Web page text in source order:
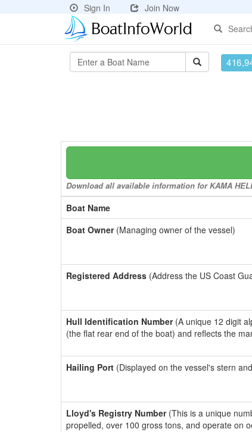
Sign In
Join Now
Download all available information for KAMA
Boat Name
Boat Owner(Managing owner of the vessel)
Registered Address (Address the US Coast
Hull Identification Number(A unique 12 digit
(the flat rear end of the boat) and reflects the
Hailing Port (Displayed on the vessel's stern
Lloyd's Registry Number(This is a unique
propelled, over 100 gross tons, and operate on